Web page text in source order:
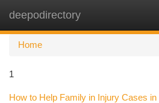
deepodirectory
Home
1
How to Help Family in Injury Cases